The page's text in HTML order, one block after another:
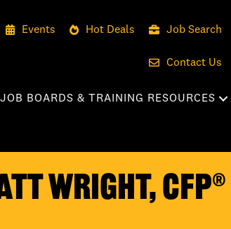
Events Hot Deals Job Search
Contact Us
JOB BOARDS & TRAINING RESOURCES
Wright, CFP®